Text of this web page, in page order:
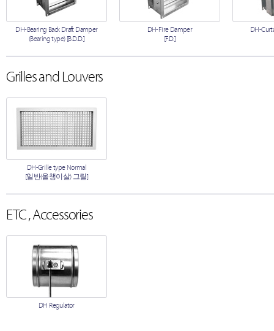
DH-Bearing Back Draft Damper
(Bearing type) [B.D.D.]
DH-Fire Damper
[F.D.]
DH-
Grilles and Louvers
DH-Grille type Normal
[일반(올챙이살) 그릴]
ETC , Accessories
DH Regulator